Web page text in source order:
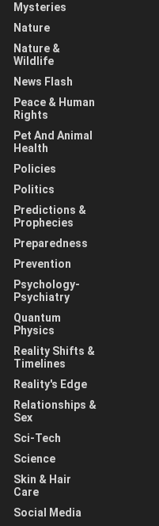
Mysteries
Nature
Nature &
Wildlife
News Flash
Peace & Human
Rights
Pet And Animal
Health
Policies
Politics
Predictions &
Prophecies
Preparedness
Prevention
Psychology-
Psychiatry
Quantum
Physics
Reality Shifts &
Timelines
Reality's Edge
Relationships &
Sex
Sci-Tech
Science
Skin & Hair
Care
Social Media